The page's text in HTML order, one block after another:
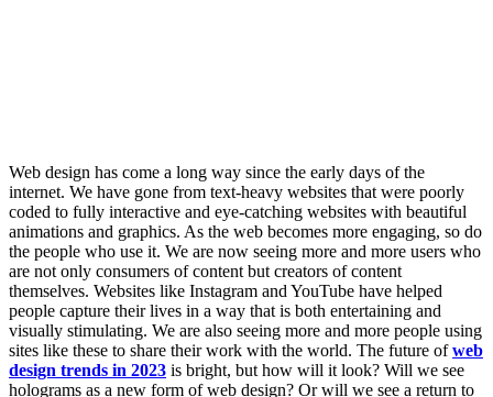
Web design has come a long way since the early days of the
internet. We have gone from text-heavy websites that were poorly
coded to fully interactive and eye-catching websites with beautiful
animations and graphics. As the web becomes more engaging, so do
the people who use it. We are now seeing more and more users who
are not only consumers of content but creators of content
themselves. Websites like Instagram and YouTube have helped
people capture their lives in a way that is both entertaining and
visually stimulating. We are also seeing more and more people using
sites like these to share their work with the world. The future ofweb
design trends in 2023 is bright, but how will it look? Will we see
holograms as a new form of web design? Or will we see a return to